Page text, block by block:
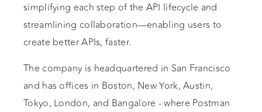
simplifying each step of the API lifecycle and
streamlining collaboration—enabling users to
create better APIs, faster.
The company is headquartered in San Francisco
and has offices in Boston, New York, Austin,
Tokyo, London, and Bangalore - where Postman